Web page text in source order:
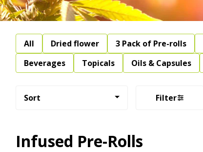
All Dried flower 3 Pack of Pre-rolls
Beverages
Topicals Oils & Capsules
Sort Filter
Infused Pre-Rolls